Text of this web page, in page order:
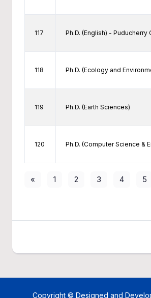
117 Ph.D. (English) - Puducherry
118 Ph.D. (Ecology and
119 Ph.D. (Earth Sciences)
120 Ph.D. (Computer Science &
« 1 2 3 4 5
Copyright © Designed and